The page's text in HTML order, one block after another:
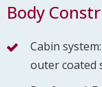
Body
Cabin
outer coated